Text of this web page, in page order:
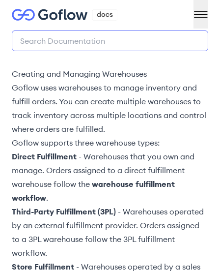
Creating and Managing Warehouses
Goflow uses warehouses to manage inventory and
fulfill orders. You can create multiple warehouses to
track inventory across multiple locations and control
where orders are fulfilled.
Goflow supports three warehouse types:
Direct Fulfillment - Warehouses that you own and
manage. Orders assigned to a direct fulfillment
warehouse follow the warehouse fulfillment
workflow.
Third-Party Fulfillment (3PL) - Warehouses operated
by an external fulfillment provider. Orders assigned
to a 3PL warehouse follow the 3PL fulfillment
workflow.
Store Fulfillment - Warehouses operated by a sales